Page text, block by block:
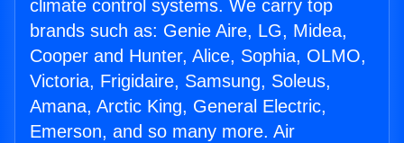
climate control systems. We carry top
brands such as: Genie Aire, LG, Midea,
Cooper and Hunter, Alice, Sophia, OLMO,
Victoria, Frigidaire, Samsung, Soleus,
Amana, Arctic King, General Electric,
Emerson, and so many more. Air